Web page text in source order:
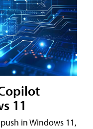
11
in Windows 11,